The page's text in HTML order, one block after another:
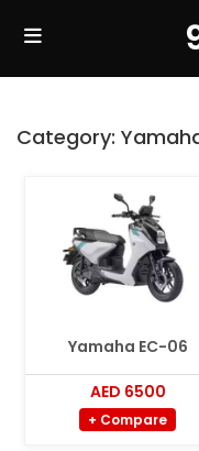
Category:
Yamaha EC-06
AED 6500
+ Compare